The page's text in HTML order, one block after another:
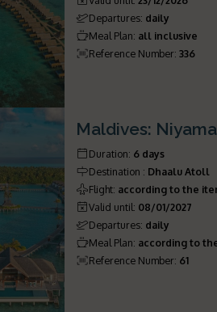
Departures: daily
Meal Plan: all inclusive
Reference Number:336
Maldives:
Duration: 6 days
Destination : Dhaalu Atoll
Flight: according to the
Valid until: 08/01/2027
Departures: daily
Meal Plan: according to
Reference Number: 61